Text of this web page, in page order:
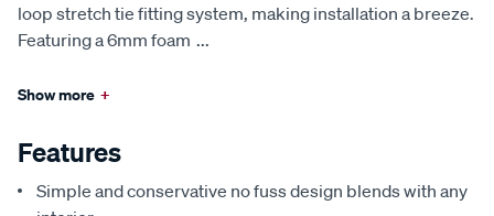
loop stretch tie fitting system, making installation a breeze.
Featuring a 6mm foam ...
Show more +
Features
Simple and conservative no fuss design blends with any